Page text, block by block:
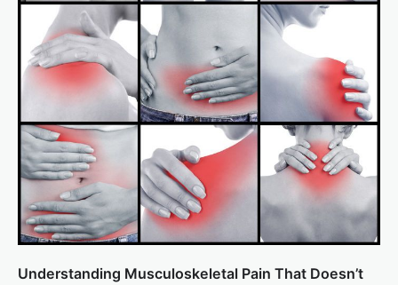
Understanding Musculoskeletal Pain That Doesn’t